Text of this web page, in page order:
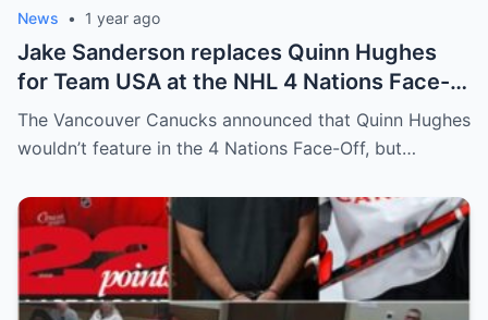
News • 1 year ago
Jake Sanderson replaces Quinn Hughes
for Team USA at the NHL 4 Nations Face-
Off. Quinn Hughes revealed that in
addition to his injury, there was conflict
The Vancouver Canucks announced that Quinn Hughes
wouldn’t feature in the 4 Nations Face-Off, but…